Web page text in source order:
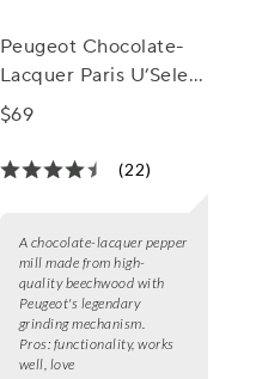
Peugeot Chocolate-
Lacquer Paris U’Select
Pepper Mill, 9"
$69
(22)
A chocolate-lacquer pepper
mill made from high-
quality beechwood with
Peugeot's legendary
grinding mechanism.
Pros: functionality, works
well, love